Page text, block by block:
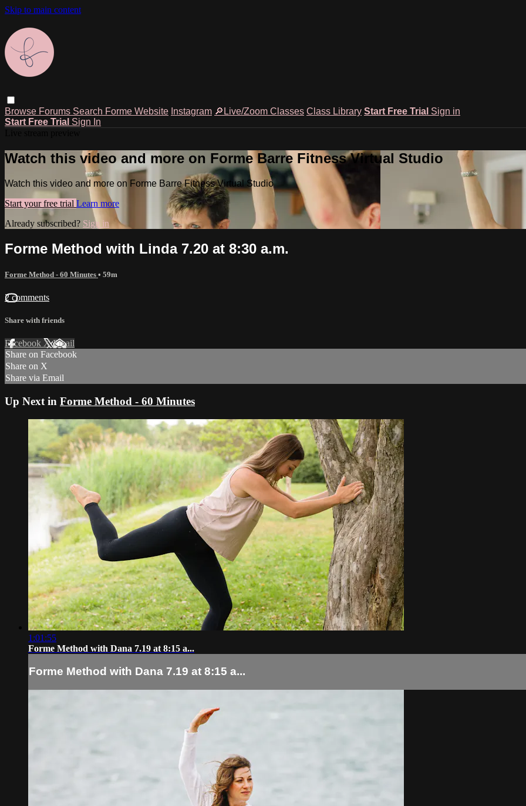
Skip to main content
Browse Forums Search Forme Website Instagram 🔎Live/Zoom Classes Class Library Start Free Trial Sign in
Start Free Trial Sign In
Watch this video and more on Forme Barre Fitness Virtual Studio
Watch this video and more on Forme Barre Fitness Virtual Studio
Start your free trial Learn more
Already subscribed? Sign in
Forme Method with Linda 7.20 at 8:30 a.m.
Forme Method - 60 Minutes • 59m
2 comments
Share with friends
Facebook XEmail
Share on Facebook
Share on X
Share via Email
Up Next in Forme Method - 60 Minutes
1:01:55
Forme Method with Dana 7.19 at 8:15 a...
Forme Method with Dana 7.19 at 8:15 a...